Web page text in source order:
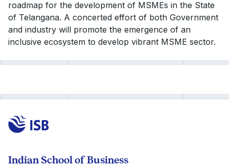
roadmap for the development of MSMEs in the State
of Telangana. A concerted effort of both Government
and industry will promote the emergence of an
inclusive ecosystem to develop vibrant MSME sector.
Indian School of Business